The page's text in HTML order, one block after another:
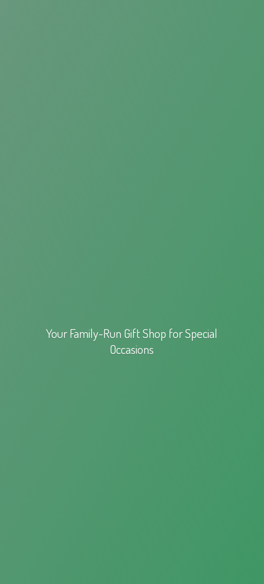
Your Family-Run Gift Shop forSpecial
Occasions